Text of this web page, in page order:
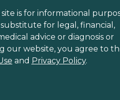
is for informational
for legal, financial,
advice or diagnosis or
our website, you agree to
and Privacy Policy.